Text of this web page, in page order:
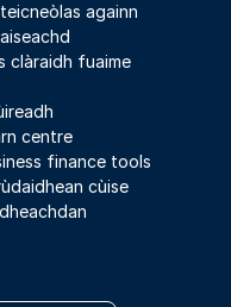
againn
clàraidh fuaime
centre
finance tools
cùise